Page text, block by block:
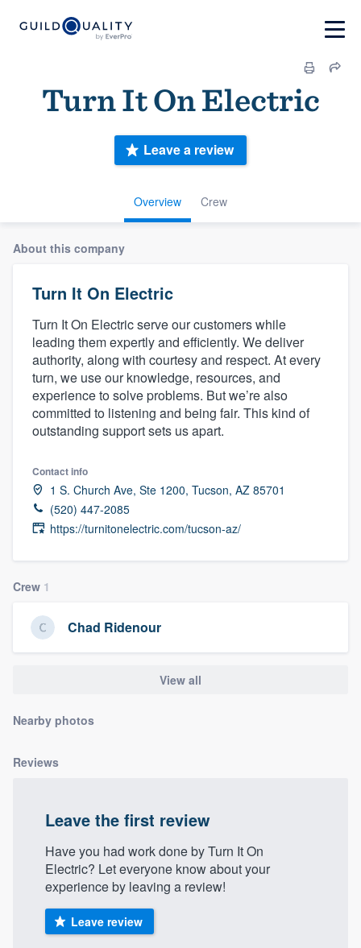
Turn It On Electric
Overview Crew
Leave a review
About this company
Turn It On Electric
Turn It On Electric serve our customers while
leading them expertly and efficiently. We deliver
authority, along with courtesy and respect. At every
turn, we use our knowledge, resources, and
experience to solve problems. But we’re also
committed to listening and being fair. This kind of
outstanding support sets us apart.
Contact info
1 S. Church Ave, Ste 1200, Tucson, AZ 85701
(520) 447-2085
https://turnitonelectric.com/tucson-az/
Crew 1
Chad Ridenour
View all
Nearby photos
Reviews
Leave the first review
Have you had work done by Turn It On
Electric? Let everyone know about your
experience by leaving a review!
Leave review
Welcome to our
9223. We'll answer your questions, show
you a demo, and get you started.
Pricing